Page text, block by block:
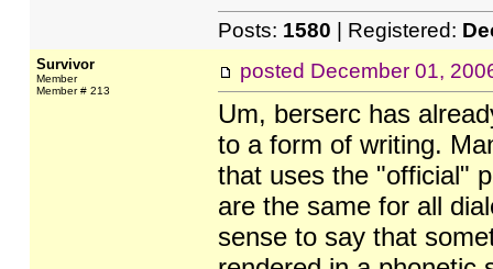
Posts: 1580 | Registered:
Survivor
Member
Member # 213
posted December 01,
Um, berserc has
to a form of writing.
that uses the "official"
are the same for all
sense to say that